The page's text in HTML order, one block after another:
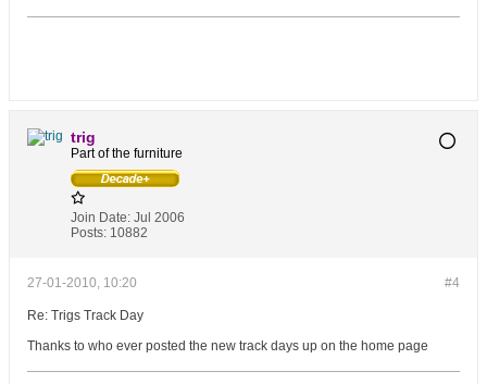
trig
Part of the furniture
Join Date: Jul 2006
Posts: 10882
#4
27-01-2010, 10:20
Re: Trigs Track Day
Thanks to who ever posted the new track days up on the home page